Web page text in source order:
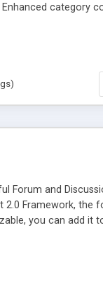
Forum and
Framework, the
you can add
themed to
engine